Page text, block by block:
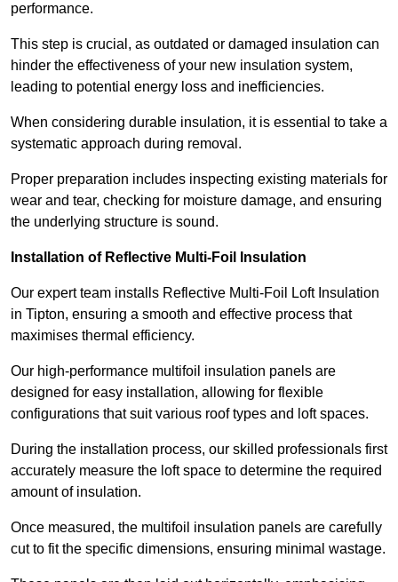
performance.
This step is crucial, as outdated or damaged insulation can
hinder the effectiveness of your new insulation system,
leading to potential energy loss and inefficiencies.
When considering durable insulation, it is essential to take a
systematic approach during removal.
Proper preparation includes inspecting existing materials for
wear and tear, checking for moisture damage, and ensuring
the underlying structure is sound.
Installation of Reflective Multi-Foil Insulation
Our expert team installs Reflective Multi-Foil Loft Insulation
in Tipton, ensuring a smooth and effective process that
maximises thermal efficiency.
Our high-performance multifoil insulation panels are
designed for easy installation, allowing for flexible
configurations that suit various roof types and loft spaces.
During the installation process, our skilled professionals first
accurately measure the loft space to determine the required
amount of insulation.
Once measured, the multifoil insulation panels are carefully
cut to fit the specific dimensions, ensuring minimal wastage.